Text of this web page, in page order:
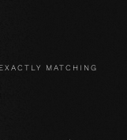
MATCHING